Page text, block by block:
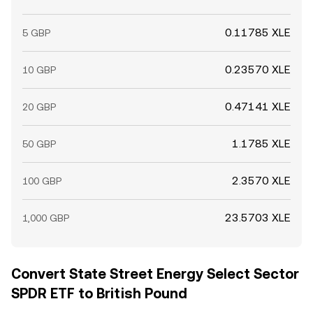
5 GBP 0.11785 XLE
10 GBP 0.23570 XLE
20 GBP 0.47141 XLE
50 GBP 1.1785 XLE
100 GBP 2.3570 XLE
1,000 GBP 23.5703 XLE
Convert State Street Energy Select Sector
SPDR ETF to British Pound